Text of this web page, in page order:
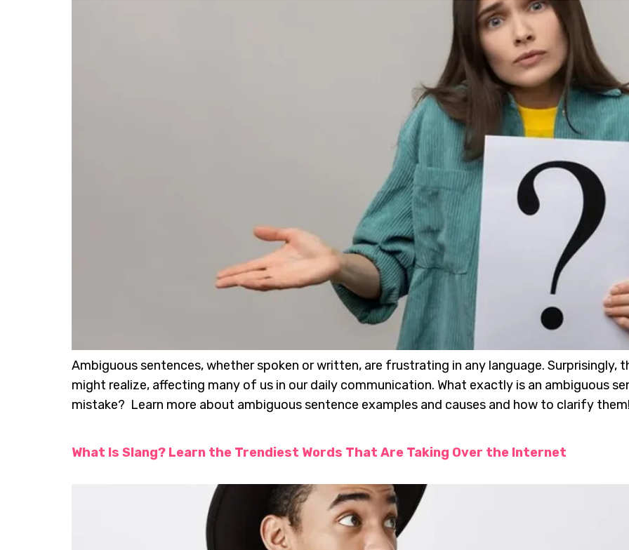
Ambiguous sentences, whether spoken or written, are frustrating in any language. Surprisingly,
might realize, affecting many of us in our daily communication. What exactly is an ambiguous
mistake? Learn more about ambiguous sentence examples and causes and how to clarify
What Is Slang? Learn the Trendiest Words That Are Taking Over the Internet